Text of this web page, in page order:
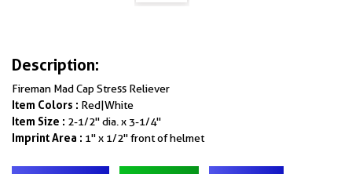
Description:
Fireman Mad Cap Stress Reliever
Item Colors : Red|White
Item Size : 2-1/2" dia. x 3-1/4"
Imprint Area : 1" x 1/2" front of helmet